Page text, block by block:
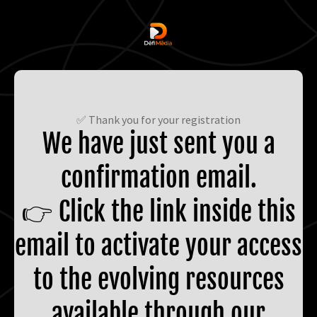
✅ Thank you for your registration
We have just sent you a
confirmation email.
👉 Click the link inside this
email to activate your access
to the evolving resources